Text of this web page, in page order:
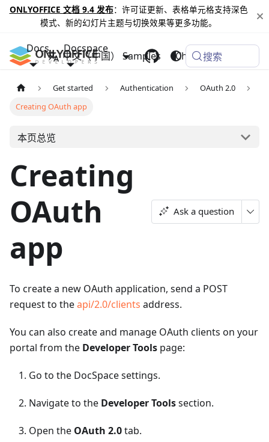
ONLYOFFICE 文档 9.4 发布：许可证更新、表格单元格支持深色
模式、新的幻灯片主题与切换效果等更多功能。
Docs Docspace
Samples Changelog
中文（中国） 搜索
Get started Authentication
OAuth 2.0
Creating OAuth app
本页总览
Creating
OAuth
app
Ask a question
To create a new OAuth application, send a POST
request to theapi/2.0/clients address.
You can also create and manage OAuth clients on your
portal from the Developer Tools page:
Go to the DocSpace settings.
Navigate to the Developer Toolssection.
Open the OAuth 2.0tab.